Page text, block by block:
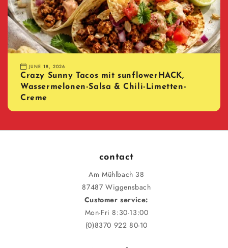
JUNE 18, 2026
Crazy Sunny Tacos mit sunflowerHACK,
Wassermelonen-Salsa & Chili-Limetten-
Creme
contact
Am Mühlbach 38
87487 Wiggensbach
Customer service:
Mon-Fri 8:30-13:00
(0)8370 922 80-10